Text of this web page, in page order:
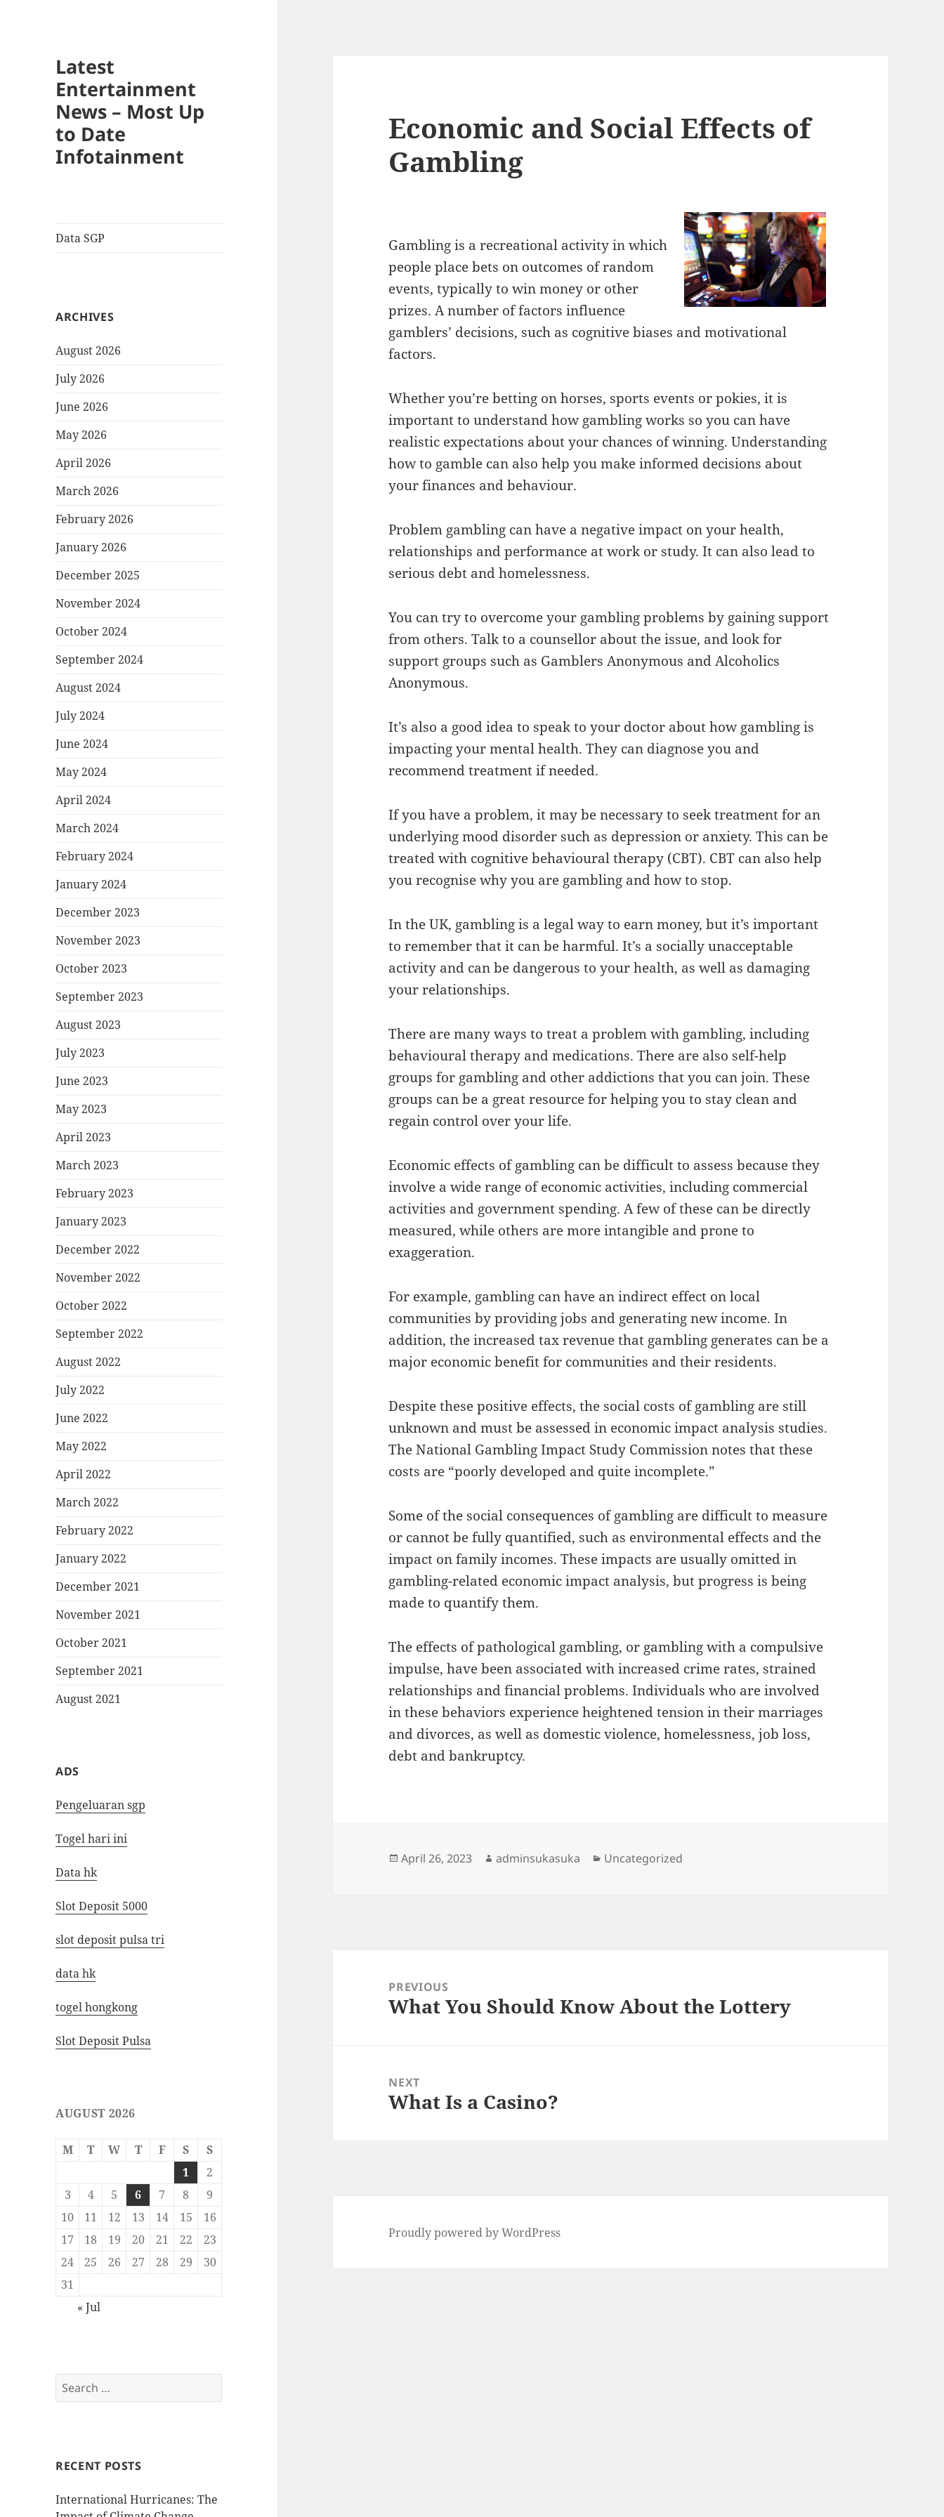
Latest
Entertainment
News – Most Up
to Date
Infotainment
Data SGP
ARCHIVES
August 2026
July 2026
June 2026
May 2026
April 2026
March 2026
February 2026
January 2026
December 2025
November 2024
October 2024
September 2024
August 2024
July 2024
June 2024
May 2024
April 2024
March 2024
February 2024
January 2024
December 2023
November 2023
October 2023
September 2023
August 2023
July 2023
June 2023
May 2023
April 2023
March 2023
February 2023
January 2023
December 2022
November 2022
October 2022
September 2022
August 2022
July 2022
June 2022
May 2022
April 2022
March 2022
February 2022
January 2022
December 2021
November 2021
October 2021
September 2021
August 2021
ADS
Pengeluaran sgp
Togel hari ini
Data hk
Slot Deposit 5000
slot deposit pulsa tri
data hk
togel hongkong
Slot Deposit Pulsa
AUGUST 2026
M T W T F S
S
1
2
3
4 5 6 7 8
9
10
11 12 13 14 15
16
17
18 19 20 21 22
23
24
25 26 27 28 29
30
31
« Jul
Search
for:
RECENT POSTS
International Hurricanes: The
Economic and Social Effects of
Gambling
Gambling is a recreational activity in which
people place bets on outcomes of random
events, typically to win money or other
prizes. A number of factors influence
gamblers’ decisions, such as cognitive biases and motivational
factors.
Whether you’re betting on horses, sports events or pokies, it is
important to understand how gambling works so you can have
realistic expectations about your chances of winning. Understanding
how to gamble can also help you make informed decisions about
your finances and behaviour.
Problem gambling can have a negative impact on your health,
relationships and performance at work or study. It can also lead to
serious debt and homelessness.
You can try to overcome your gambling problems by gaining support
from others. Talk to a counsellor about the issue, and look for
support groups such as Gamblers Anonymous and Alcoholics
Anonymous.
It’s also a good idea to speak to your doctor about how gambling is
impacting your mental health. They can diagnose you and
recommend treatment if needed.
If you have a problem, it may be necessary to seek treatment for an
underlying mood disorder such as depression or anxiety. This can be
treated with cognitive behavioural therapy (CBT). CBT can also help
you recognise why you are gambling and how to stop.
In the UK, gambling is a legal way to earn money, but it’s important
to remember that it can be harmful. It’s a socially unacceptable
activity and can be dangerous to your health, as well as damaging
your relationships.
There are many ways to treat a problem with gambling, including
behavioural therapy and medications. There are also self-help
groups for gambling and other addictions that you can join. These
groups can be a great resource for helping you to stay clean and
regain control over your life.
Economic effects of gambling can be difficult to assess because they
involve a wide range of economic activities, including commercial
activities and government spending. A few of these can be directly
measured, while others are more intangible and prone to
exaggeration.
For example, gambling can have an indirect effect on local
communities by providing jobs and generating new income. In
addition, the increased tax revenue that gambling generates can be a
major economic benefit for communities and their residents.
Despite these positive effects, the social costs of gambling are still
unknown and must be assessed in economic impact analysis studies.
The National Gambling Impact Study Commission notes that these
costs are “poorly developed and quite incomplete.”
Some of the social consequences of gambling are difficult to measure
or cannot be fully quantified, such as environmental effects and the
impact on family incomes. These impacts are usually omitted in
gambling-related economic impact analysis, but progress is being
made to quantify them.
The effects of pathological gambling, or gambling with a compulsive
impulse, have been associated with increased crime rates, strained
relationships and financial problems. Individuals who are involved
in these behaviors experience heightened tension in their marriages
and divorces, as well as domestic violence, homelessness, job loss,
debt and bankruptcy.
Posted
April 26, 2023 Author
adminsukasuka Categories
Uncategorized
navigationPREVIOUS
Previous
What You Should Know About the Lottery
NEXT
Next
What Is a Casino?
Proudly powered by WordPress